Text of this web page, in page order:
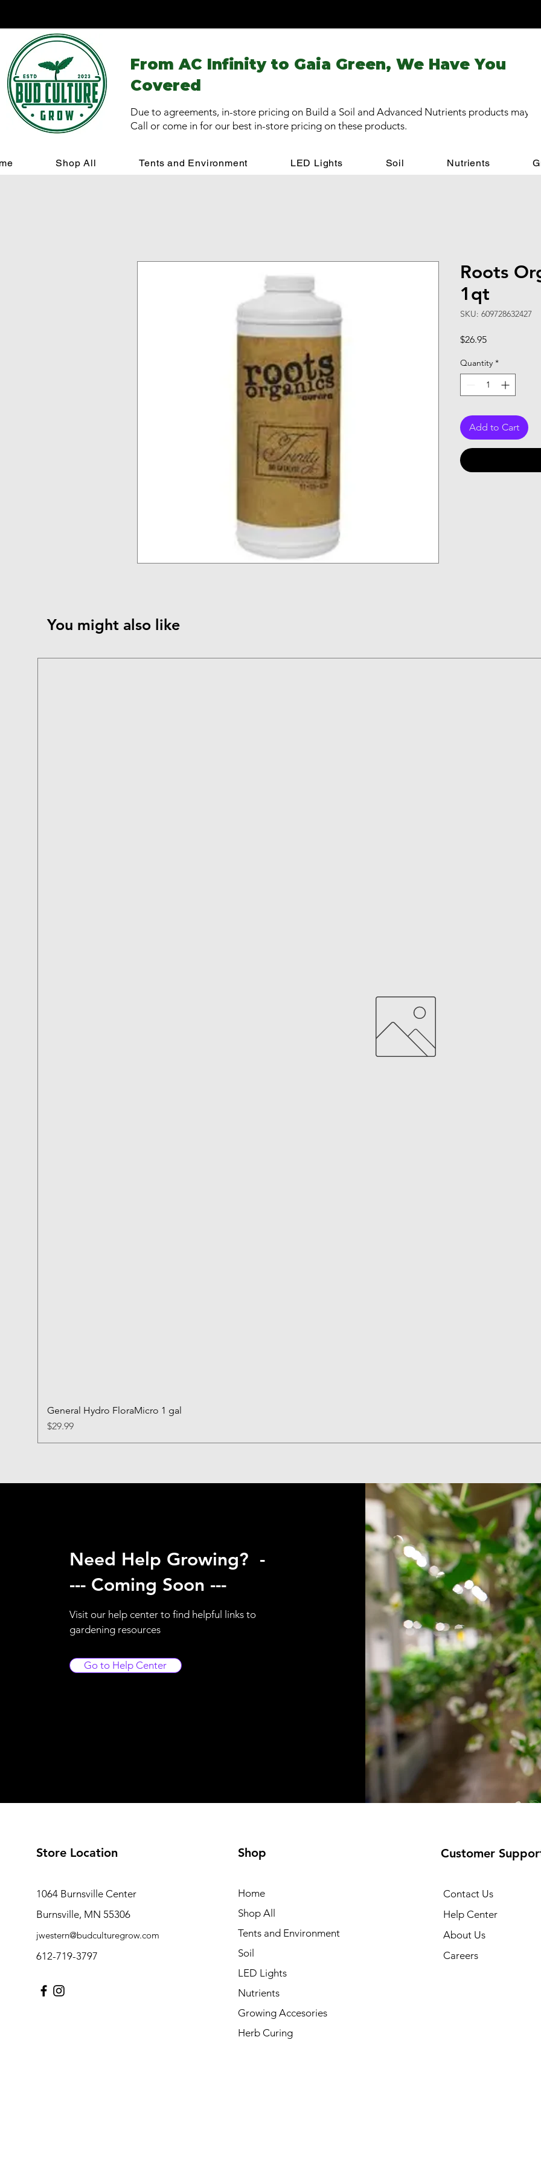
From AC Infinity to Gaia Green, We Have You
Covered
Due to agreements, in-store pricing on Build a Soil and Advanced Nutrients products may
Call or come in for our best in-store pricing on these products.
Shop All Tents and Environment LED Lights Soil Nutrients
Roots
1qt
SKU: 609728632427
$26.95Price
Quantity *
Add to Cart
You might also like
General Hydro FloraMicro 1 gal
Price
$29.99
Need Help Growing? -
--- Coming Soon ---
Visit our help center to find helpful links to
gardening resources
Go to Help Center
Store Location
1064 Burnsville Center
Burnsville, MN 55306
jwestern@budculturegrow.com
612-719-3797
Shop
Home
Shop All
Tents and Environment
Soil
LED Lights
Nutrients
Growing Accesories
Herb Curing
Customer
Contact Us
Help Center
About Us
Careers